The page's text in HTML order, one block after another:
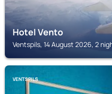
Hotel Vento
Ventspils, 14 August 2026, 2
VENTSPILS